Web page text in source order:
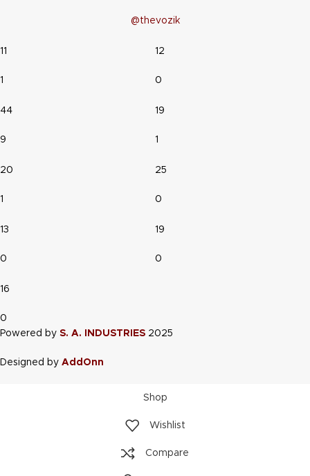
@thevozik
11
1
12
0
44
9
19
1
20
1
25
0
13
0
19
0
16
0
Powered by S. A. INDUSTRIES 2025
Designed by AddOnn
Shop
Wishlist
Compare